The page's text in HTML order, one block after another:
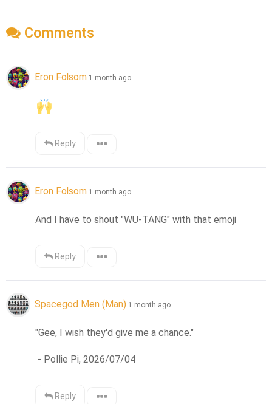
Comments
Eron Folsom 1 month ago
Reply
Eron Folsom 1 month ago
And I have to shout "WU-TANG" with that emoji
Reply
Spacegod Men (Man) 1 month ago
"Gee, I wish they'd give me a chance."
- Pollie Pi, 2026/07/04
Reply